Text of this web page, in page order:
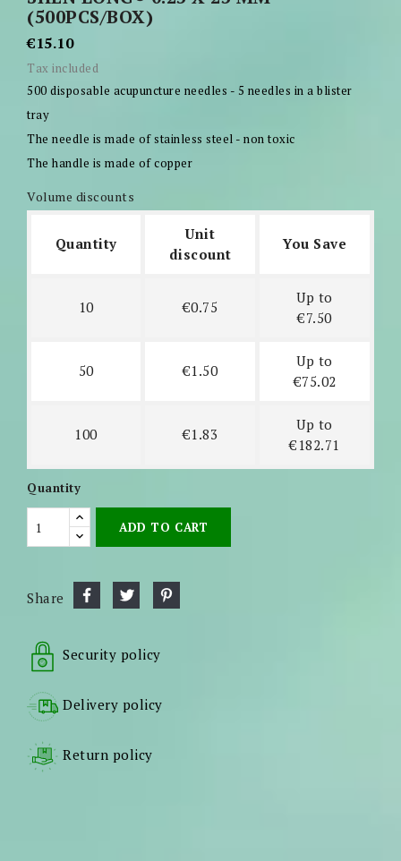
(500PCS/BOX)
€15.10
Tax included
500 disposable acupuncture needles - 5 needles in a blister
tray
The needle is made of stainless steel - non toxic
The handle is made of copper
Volume discounts
Quantity
Unit
discount
You Save
10 €0.75
Up to
€7.50
50 €1.50
Up to
€75.02
100 €1.83
Up to
€182.71
Quantity
ADD TO CART
Share
Security policy
Delivery policy
Return policy